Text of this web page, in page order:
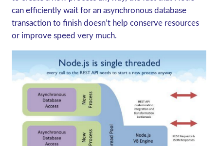
can efficiently wait for an asynchronous database
transaction to finish doesn’t help conserve resources
or improve speed very much.